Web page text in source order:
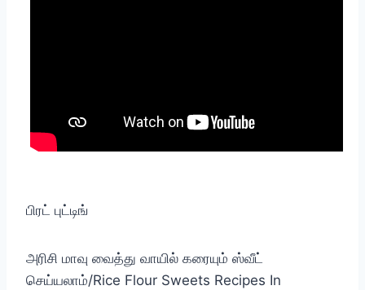
பிரட் புட்டிங்
அரிசி மாவு வைத்து வாயில் கரையும் ஸ்வீட்
செய்யலாம்/Rice Flour Sweets Recipes In